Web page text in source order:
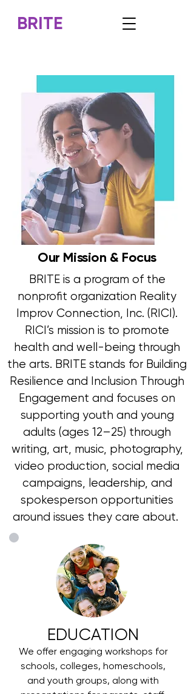
BRITE
Our Mission & Focus
BRITE is a program of the
nonprofit organization Reality
Improv Connection, Inc. (RICI).
RICI’s mission is to promote
health and well-being through
the arts. BRITE stands for Building
Resilience and Inclusion Through
Engagement and focuses on
supporting youth and young
adults (ages 12–25) through
writing, art, music, photography,
video production, social media
campaigns, leadership, and
spokesperson opportunities
around issues they care about.
EDUCATION
We offer engaging workshops for
schools, colleges, homeschools,
and youth groups, along with